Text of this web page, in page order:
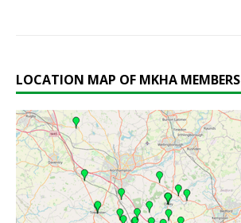
LOCATION MAP OF MKHA MEMBERS